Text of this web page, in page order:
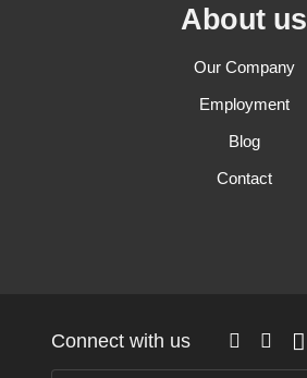
About us
Our Company
Employment
Blog
Contact
Connect with us